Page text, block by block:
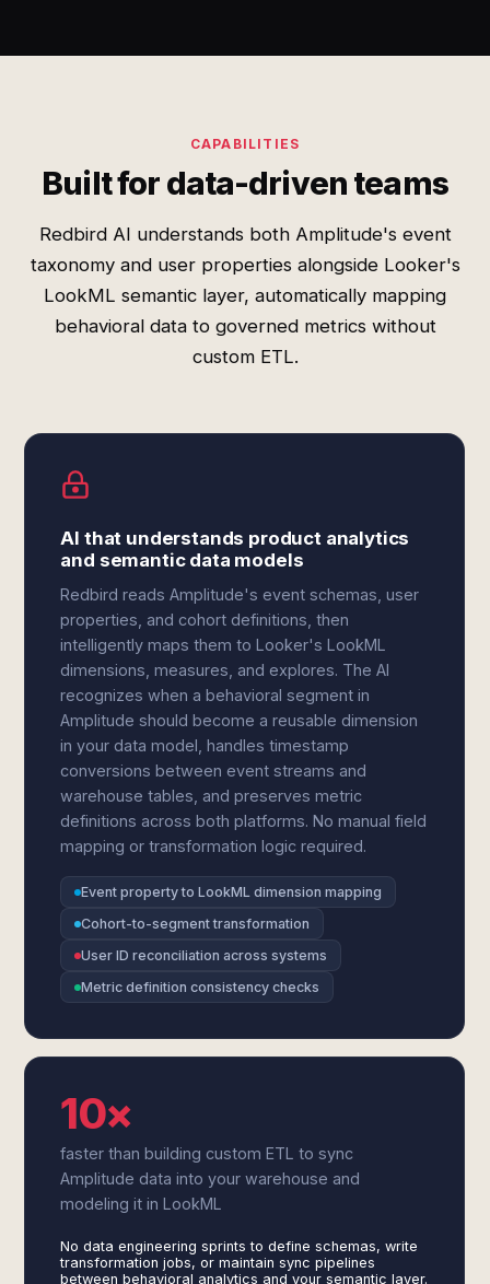
CAPABILITIES
Built for data-driven teams
Redbird AI understands both Amplitude's event
taxonomy and user properties alongside Looker's
LookML semantic layer, automatically mapping
behavioral data to governed metrics without
custom ETL.
AI that understands product analytics
and semantic data models
Redbird reads Amplitude's event schemas, user
properties, and cohort definitions, then
intelligently maps them to Looker's LookML
dimensions, measures, and explores. The AI
recognizes when a behavioral segment in
Amplitude should become a reusable dimension
in your data model, handles timestamp
conversions between event streams and
warehouse tables, and preserves metric
definitions across both platforms. No manual field
mapping or transformation logic required.
Event property to LookML dimension mapping
Cohort-to-segment transformation
User ID reconciliation across systems
Metric definition consistency checks
10×
faster than building custom ETL to sync
Amplitude data into your warehouse and
modeling it in LookML
No data engineering sprints to define schemas, write
transformation jobs, or maintain sync pipelines
between behavioral analytics and your semantic layer.